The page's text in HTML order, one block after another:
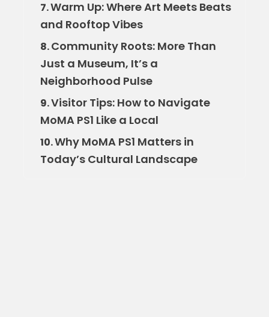
7.Warm Up: Where Art Meets Beats
and Rooftop Vibes
8.Community Roots: More Than
Just a Museum, It’s a
Neighborhood Pulse
9.Visitor Tips: How to Navigate
MoMA PS1 Like a Local
10.Why MoMA PS1 Matters in
Today’s Cultural Landscape